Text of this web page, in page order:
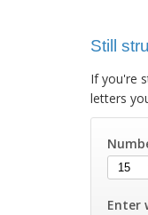
Still
If you're
letters
Enter